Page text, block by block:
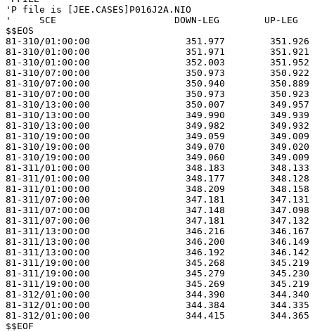
'P file is [JEE.CASES]P016J2A.NIO
'     SCE                     DOWN-LEG        UP-LEG
$$EOS
81-310/01:00:00                 351.977        351.926
81-310/01:00:00                 351.971        351.921
81-310/01:00:00                 352.003        351.952
81-310/07:00:00                 350.973        350.922
81-310/07:00:00                 350.940        350.889
81-310/07:00:00                 350.973        350.923
81-310/13:00:00                 350.007        349.957
81-310/13:00:00                 349.990        349.939
81-310/13:00:00                 349.982        349.932
81-310/19:00:00                 349.059        349.009
81-310/19:00:00                 349.070        349.020
81-310/19:00:00                 349.060        349.009
81-311/01:00:00                 348.183        348.133
81-311/01:00:00                 348.177        348.128
81-311/01:00:00                 348.209        348.158
81-311/07:00:00                 347.181        347.131
81-311/07:00:00                 347.148        347.098
81-311/07:00:00                 347.181        347.132
81-311/13:00:00                 346.216        346.167
81-311/13:00:00                 346.200        346.149
81-311/13:00:00                 346.192        346.142
81-311/19:00:00                 345.268        345.219
81-311/19:00:00                 345.279        345.230
81-311/19:00:00                 345.269        345.219
81-312/01:00:00                 344.390        344.340
81-312/01:00:00                 344.384        344.335
81-312/01:00:00                 344.415        344.365
$$EOF